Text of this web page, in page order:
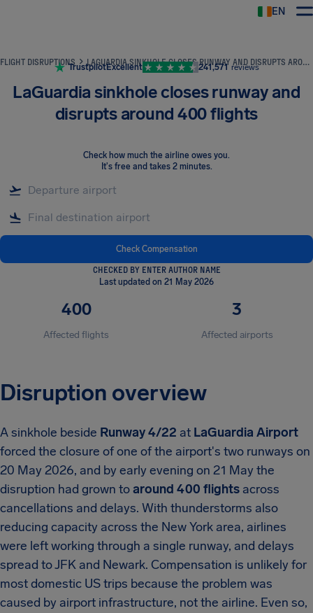
EN
FLIGHT DISRUPTIONS LAGUARDIA SINKHOLE CLOSES RUNWAY AND DISRUPTS AROUND 400 FLIGHTS
TrustpilotExcellent 241,571 reviews
LaGuardia sinkhole closes runway and
disrupts around 400 flights
Check how much the airline owes you.
It's free and takes 2 minutes.
Check Compensation
CHECKED BY ENTER AUTHOR NAME
Last updated on 21 May 2026
400
Affected flights
3
Affected airports
Disruption overview
A sinkhole beside Runway 4/22 at LaGuardia Airport
forced the closure of one of the airport's two runways on
20 May 2026, and by early evening on 21 May the
disruption had grown toaround 400 flights across
cancellations and delays. With thunderstorms also
reducing capacity across the New York area, airlines
were left working through a single runway, and delays
spread to JFK and Newark. Compensation is unlikely for
most domestic US trips because the problem was
caused by airport infrastructure, not the airline. Even so,